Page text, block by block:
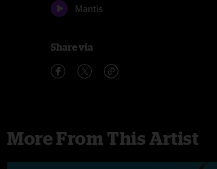
Mantis
Share via
More From This Artist